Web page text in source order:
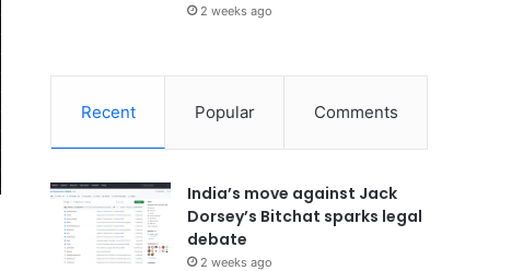
2 weeks ago
Recent Popular Comments
India’s move against Jack
Dorsey’s Bitchat sparks legal
debate
2 weeks ago